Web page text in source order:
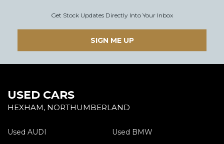
Get Stock Updates Directly Into Your Inbox
SIGN ME UP
USED CARS
HEXHAM, NORTHUMBERLAND
Used AUDI
Used BMW